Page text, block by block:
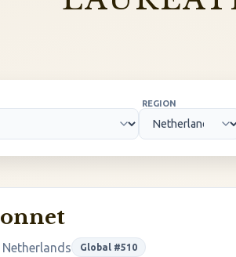
REGION
Netherlands Global #510